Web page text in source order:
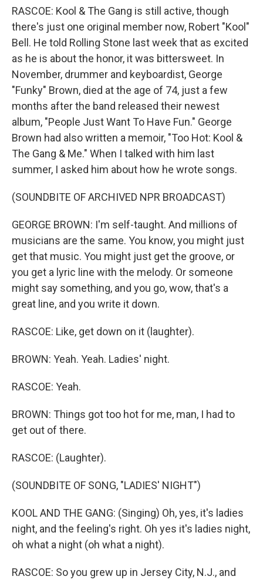
RASCOE: Kool & The Gang is still active, though
there's just one original member now, Robert "Kool"
Bell. He told Rolling Stone last week that as excited
as he is about the honor, it was bittersweet. In
November, drummer and keyboardist, George
"Funky" Brown, died at the age of 74, just a few
months after the band released their newest
album, "People Just Want To Have Fun." George
Brown had also written a memoir, "Too Hot: Kool &
The Gang & Me." When I talked with him last
summer, I asked him about how he wrote songs.
(SOUNDBITE OF ARCHIVED NPR BROADCAST)
GEORGE BROWN: I'm self-taught. And millions of
musicians are the same. You know, you might just
get that music. You might just get the groove, or
you get a lyric line with the melody. Or someone
might say something, and you go, wow, that's a
great line, and you write it down.
RASCOE: Like, get down on it (laughter).
BROWN: Yeah. Yeah. Ladies' night.
RASCOE: Yeah.
BROWN: Things got too hot for me, man, I had to
get out of there.
RASCOE: (Laughter).
(SOUNDBITE OF SONG, "LADIES' NIGHT")
KOOL AND THE GANG: (Singing) Oh, yes, it's ladies
night, and the feeling's right. Oh yes it's ladies night,
oh what a night (oh what a night).
RASCOE: So you grew up in Jersey City, N.J., and